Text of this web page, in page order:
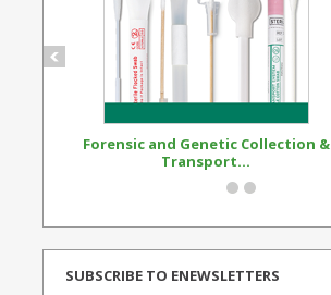
Forensic and Genetic Collection &
Transport...
SUBSCRIBE TO ENEWSLETTERS